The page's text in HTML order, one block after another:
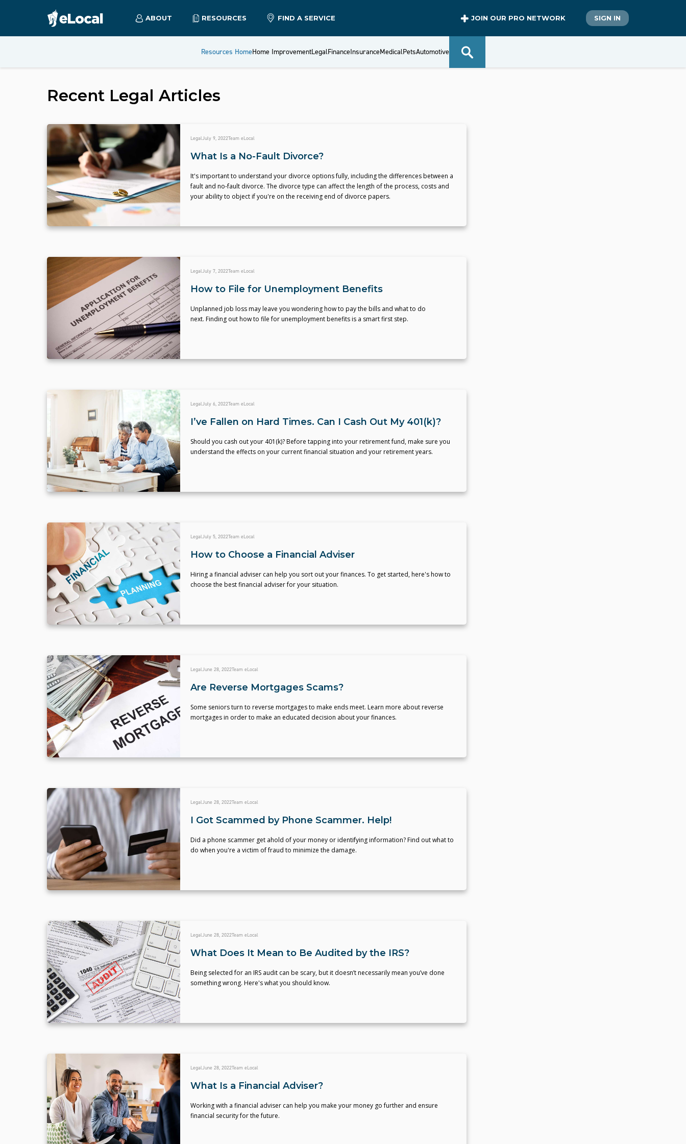
ABOUT RESOURCES FIND A SERVICE JOIN OUR PRO NETWORK SIGN IN
Resources HomeHome ImprovementLegalFinanceInsuranceMedicalPetsAutomotive
Recent Legal Articles
LegalJuly 9, 2022Team eLocal
What Is a No-Fault Divorce?
It's important to understand your divorce options fully, including the differences between a
fault and no-fault divorce. The divorce type can affect the length of the process, costs and
your ability to object if you're on the receiving end of divorce papers.
LegalJuly 7, 2022Team eLocal
How to File for Unemployment Benefits
Unplanned job loss may leave you wondering how to pay the bills and what to do
next. Finding out how to file for unemployment benefits is a smart first step.
LegalJuly 6, 2022Team eLocal
I’ve Fallen on Hard Times. Can I Cash Out My 401(k)?
Should you cash out your 401(k)? Before tapping into your retirement fund, make sure you
understand the effects on your current financial situation and your retirement years.
LegalJuly 5, 2022Team eLocal
How to Choose a Financial Adviser
Hiring a financial adviser can help you sort out your finances. To get started, here's how to
choose the best financial adviser for your situation.
LegalJune 28, 2022Team eLocal
Are Reverse Mortgages Scams?
Some seniors turn to reverse mortgages to make ends meet. Learn more about reverse
mortgages in order to make an educated decision about your finances.
LegalJune 28, 2022Team eLocal
I Got Scammed by Phone Scammer. Help!
Did a phone scammer get ahold of your money or identifying information? Find out what to
do when you're a victim of fraud to minimize the damage.
LegalJune 28, 2022Team eLocal
What Does It Mean to Be Audited by the IRS?
Being selected for an IRS audit can be scary, but it doesn’t necessarily mean you’ve done
something wrong. Here's what you should know.
LegalJune 28, 2022Team eLocal
What Is a Financial Adviser?
Working with a financial adviser can help you make your money go further and ensure
financial security for the future.